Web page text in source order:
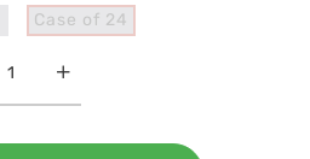
Case of 24